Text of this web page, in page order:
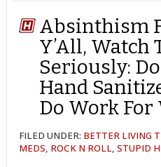
Absinthism
Y’All, Watch
Seriously:
Hand
Do Work For
FILED UNDER: BETTER LIVING
MEDS, ROCK N ROLL,STUPID